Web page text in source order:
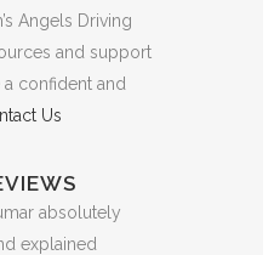
Angels Driving
and support
confident and
Us
absolutely
explained